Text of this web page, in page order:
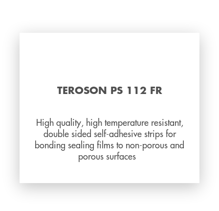
TEROSON PS 112 FR
High quality, high temperature resistant,
double sided self-adhesive strips for
bonding sealing films to non-porous and
porous surfaces